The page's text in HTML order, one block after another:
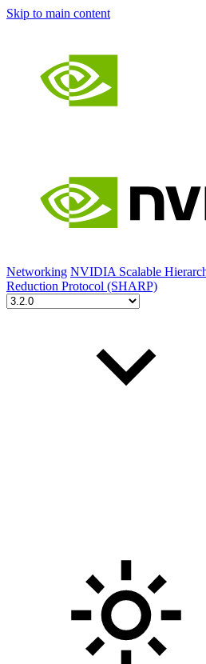
Skip to main content
Networking NVIDIA Scalable
Reduction Protocol (SHARP)